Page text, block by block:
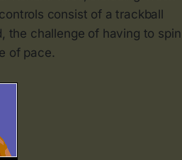
consist of a trackball
the challenge of having to spin
of pace.